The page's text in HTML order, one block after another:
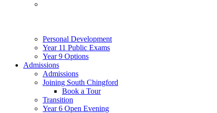
Personal Development
Year 11 Public Exams
Year 9 Options
Admissions
Admissions
Joining South Chingford
Book a Tour
Transition
Year 6 Open Evening